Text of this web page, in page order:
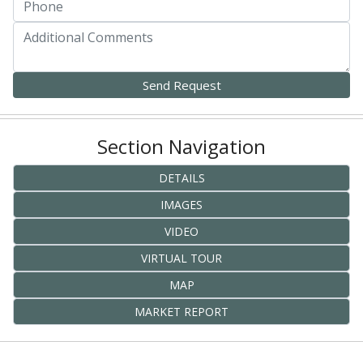
Section Navigation
DETAILS
IMAGES
VIDEO
VIRTUAL TOUR
MAP
MARKET REPORT